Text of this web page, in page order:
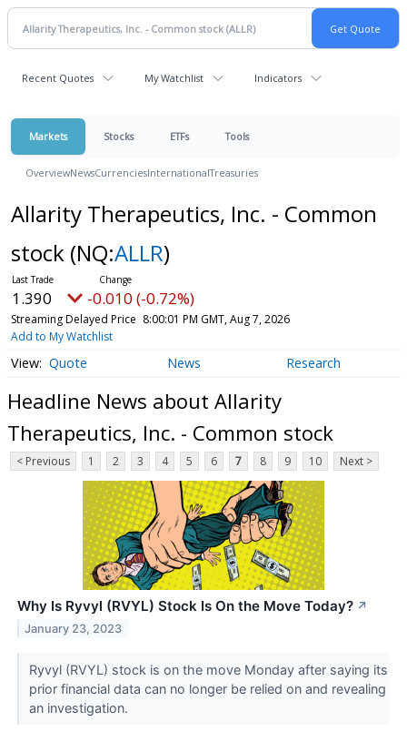
Recent Quotes My Watchlist Indicators
Markets Stocks ETFs Tools
OverviewNewsCurrenciesInternationalTreasuries
Allarity Therapeutics, Inc. - Common
stock (NQ:ALLR)
1.390 -0.010 (-0.72%)
Streaming Delayed Price 8:00:01 PM GMT, Aug 7, 2026
Add to My Watchlist
Quote News Research
Headline News about Allarity
Therapeutics, Inc. - Common stock
< Previous 1 2 3 4 5 6 7 8 9 10 Next >
Why Is Ryvyl (RVYL) Stock Is On the Move Today? ↗
January 23, 2023
Ryvyl (RVYL) stock is on the move Monday after saying its
prior financial data can no longer be relied on and revealing
an investigation.